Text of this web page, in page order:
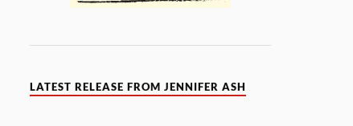
LATEST RELEASE FROM JENNIFER ASH